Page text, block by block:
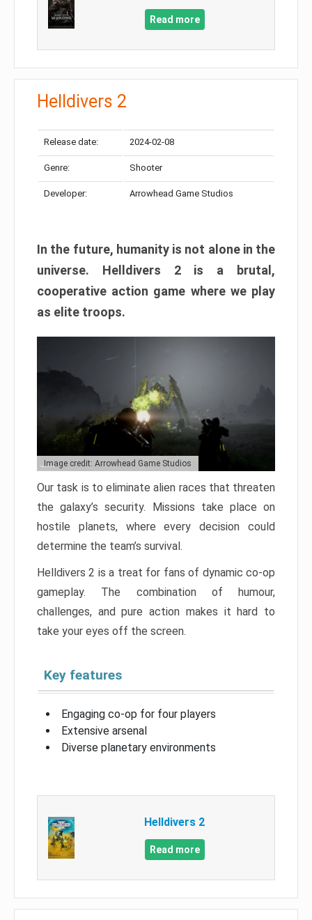
Read more
Helldivers 2
Release date: 2024-02-08
Genre: Shooter
Developer: Arrowhead Game Studios
In the future, humanity is not alone in the
universe. Helldivers 2 is a brutal,
cooperative action game where we play
as elite troops.
Image credit: Arrowhead Game Studios
Our task is to eliminate alien races that threaten
the galaxy’s security. Missions take place on
hostile planets, where every decision could
determine the team’s survival.
Helldivers 2 is a treat for fans of dynamic co-op
gameplay. The combination of humour,
challenges, and pure action makes it hard to
take your eyes off the screen.
Key features
Engaging co-op for four players
Extensive arsenal
Diverse planetary environments
Helldivers 2
Read more